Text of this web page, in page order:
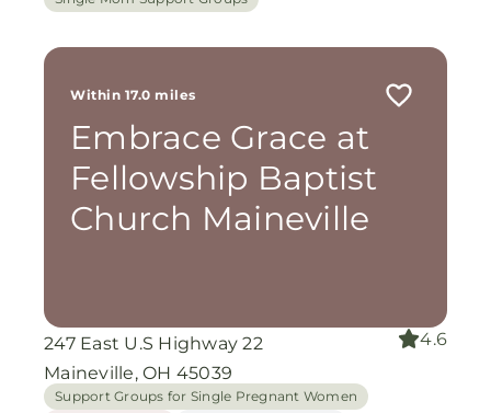
Within 17.0 miles
Embrace Grace at
Fellowship Baptist
Church Maineville
247 East U.S Highway 22
Maineville, OH 45039
4.6
Support Groups for Single Pregnant Women